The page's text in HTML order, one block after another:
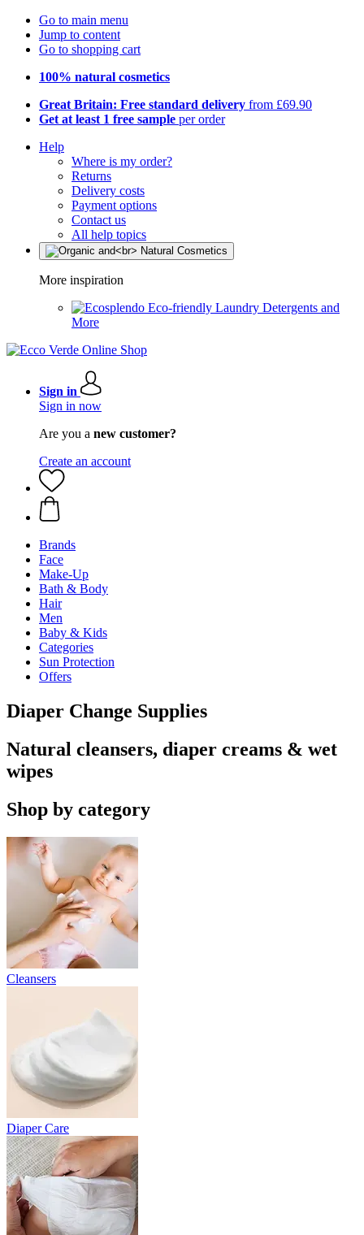
Go to main menu
Jump to content
Go to shopping cart
100% natural cosmetics
Great Britain: Free standard delivery from £69.90
Get at least 1 free sample per order
Help
Where is my order?
Returns
Delivery costs
Payment options
Contact us
All help topics
More inspiration
Eco-friendly Laundry Detergents and
More
Sign in
Sign in now
Are you a new customer?
Create an account
Brands
Face
Make-Up
Bath & Body
Hair
Men
Baby & Kids
Categories
Sun Protection
Offers
Diaper Change Supplies
Natural cleansers, diaper creams & wet
wipes
Shop by category
Cleansers
Diaper Care